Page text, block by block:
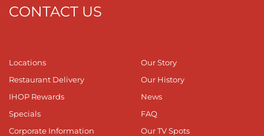
CONTACT US
Locations
Restaurant Delivery
IHOP Rewards
Specials
Corporate Information
Our Story
Our History
News
FAQ
Our TV Spots